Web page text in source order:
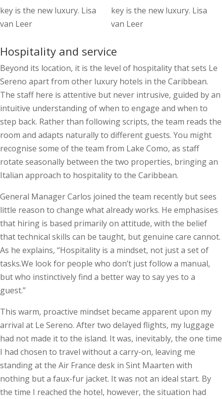
Hospitality and service
Beyond its location, it is the level of hospitality that sets Le
Sereno apart from other luxury hotels in the Caribbean.
The staff here is attentive but never intrusive, guided by an
intuitive understanding of when to engage and when to
step back. Rather than following scripts, the team reads the
room and adapts naturally to different guests. You might
recognise some of the team from Lake Como, as staff
rotate seasonally between the two properties, bringing an
Italian approach to hospitality to the Caribbean.
General Manager Carlos joined the team recently but sees
little reason to change what already works. He emphasises
that hiring is based primarily on attitude, with the belief
that technical skills can be taught, but genuine care cannot.
As he explains,“Hospitality is a mindset, not just a set of
tasks.We look for people who don’t just follow a manual,
but who instinctively find a better way to say yes to a
guest.”
This warm, proactive mindset became apparent upon my
arrival at Le Sereno. After two delayed flights, my luggage
had not made it to the island. It was, inevitably, the one time
I had chosen to travel without a carry-on, leaving me
standing at the Air France desk in Sint Maarten with
nothing but a faux-fur jacket. It was not an ideal start. By
the time I reached the hotel, however, the situation had